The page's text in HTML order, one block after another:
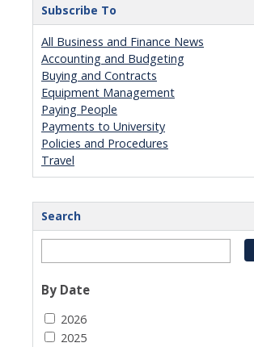
Subscribe To
All Business and Finance News
Accounting and Budgeting
Buying and Contracts
Equipment Management
Paying People
Payments to University
Policies and Procedures
Travel
Search
By Date
2026
2025